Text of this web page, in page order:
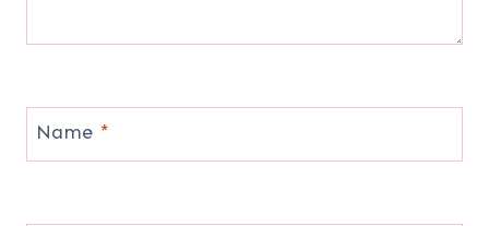
Name *